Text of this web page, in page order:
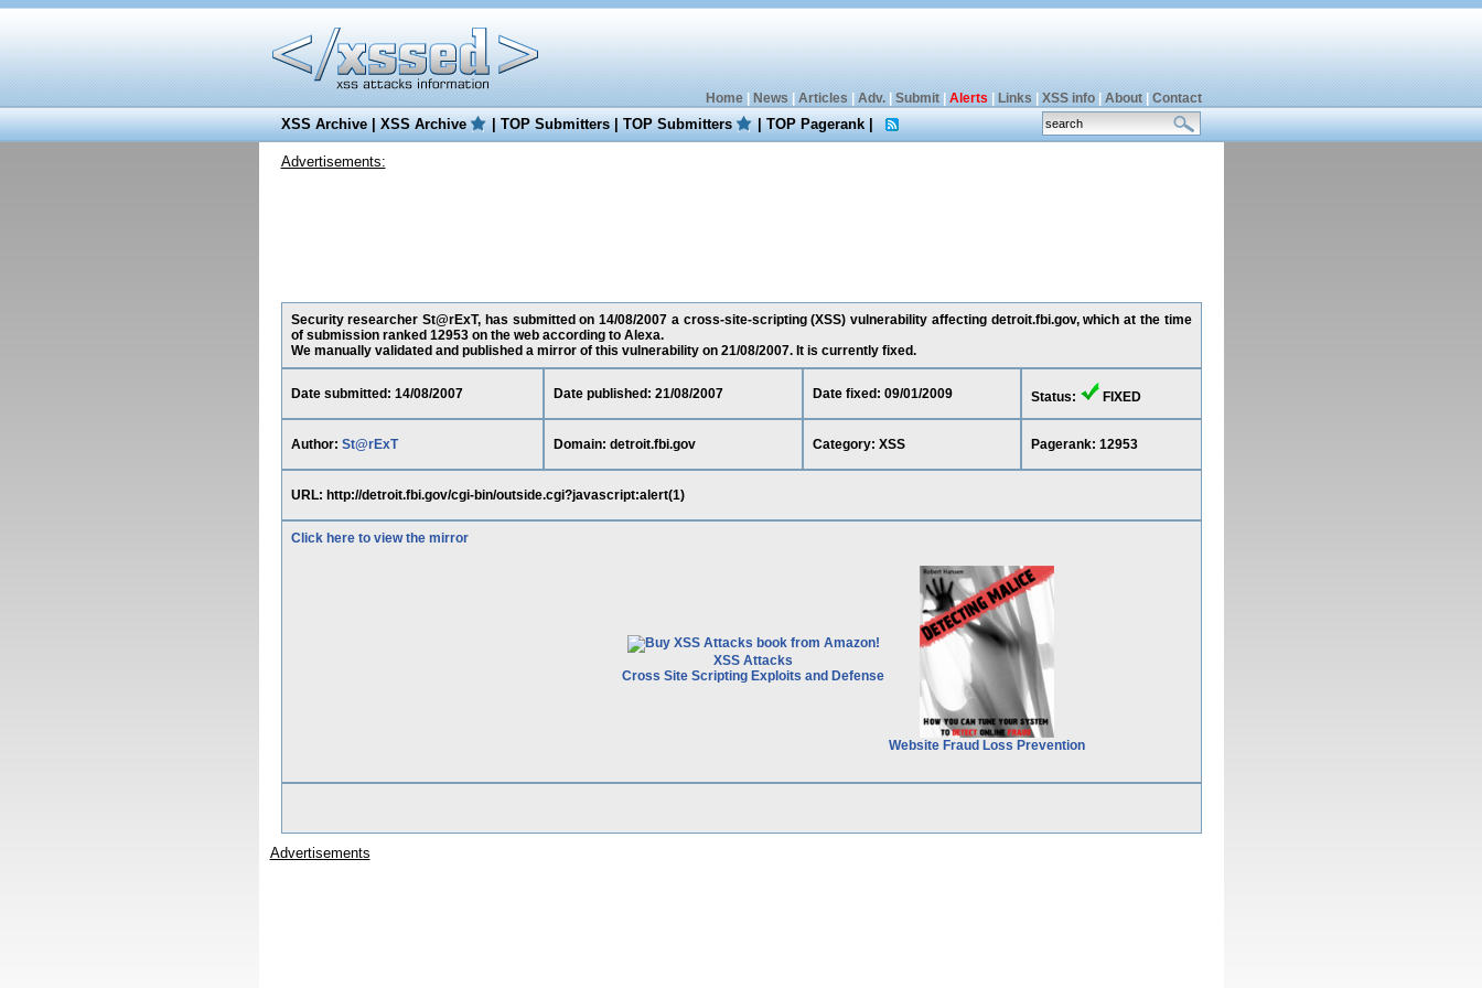
Home| News Articles Adv.| Submit| Alerts Links XSS info| About| Contact
XSS Archive|XSS Archive |TOP Submitters|TOP Submitters |TOP Pagerank|
Advertisements:
Security researcher St@rExT, has submitted on 14/08/2007 a cross-site-scripting (XSS) vulnerability affecting detroit.fbi.gov, which at the time
of submission ranked 12953 on the web according to Alexa.
We manually validated and published a mirror of this vulnerability on 21/08/2007. It is currently fixed.
Date submitted: 14/08/2007 Date published: 21/08/2007 Date fixed: 09/01/2009 Status: FIXED
Author: St@rExT Domain: detroit.fbi.gov Category: XSS Pagerank: 12953
URL: http://detroit.fbi.gov/cgi-bin/outside.cgi?javascript:alert(1)
Click here to view the mirror
XSS Attacks
Cross Site Scripting Exploits and Defense
Website Fraud Loss Prevention
Advertisements